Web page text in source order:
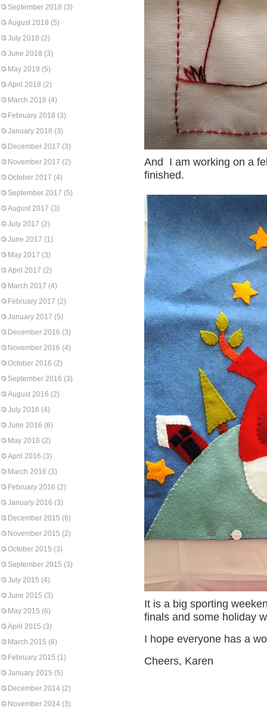
September 2018 (3)
August 2018 (5)
July 2018 (2)
June 2018 (3)
May 2018 (5)
April 2018 (2)
March 2018 (4)
February 2018 (3)
January 2018 (3)
December 2017 (3)
November 2017 (2)
October 2017 (4)
September 2017 (5)
August 2017 (3)
July 2017 (2)
June 2017 (1)
May 2017 (3)
April 2017 (2)
March 2017 (4)
February 2017 (2)
January 2017 (5)
December 2016 (3)
November 2016 (4)
October 2016 (2)
September 2016 (3)
August 2016 (2)
July 2016 (4)
June 2016 (6)
May 2016 (2)
April 2016 (3)
March 2016 (3)
February 2016 (2)
January 2016 (3)
December 2015 (6)
November 2015 (2)
October 2015 (3)
September 2015 (3)
July 2015 (4)
June 2015 (3)
May 2015 (6)
April 2015 (3)
March 2015 (6)
February 2015 (1)
January 2015 (5)
December 2014 (2)
November 2014 (3)
And I am working on a
finished.
It is a big sporting
finals and some holiday
I hope everyone has a
Cheers, Karen